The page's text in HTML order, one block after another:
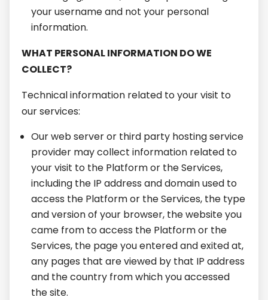
your username and not your personal
information.
WHAT PERSONAL INFORMATION DO WE
COLLECT?
Technical information related to your visit to
our services:
Our web server or third party hosting service
provider may collect information related to
your visit to the Platform or the Services,
including the IP address and domain used to
access the Platform or the Services, the type
and version of your browser, the website you
came from to access the Platform or the
Services, the page you entered and exited at,
any pages that are viewed by that IP address
and the country from which you accessed
the site.